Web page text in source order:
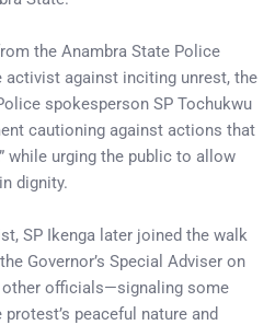
the Anambra State Police
activist against inciting unrest, the
spokesperson SP Tochukwu
cautioning against actions that
while urging the public to allow
dignity.
SP Ikenga later joined the walk
Governor’s Special Adviser on
other officials—signaling some
peaceful nature and